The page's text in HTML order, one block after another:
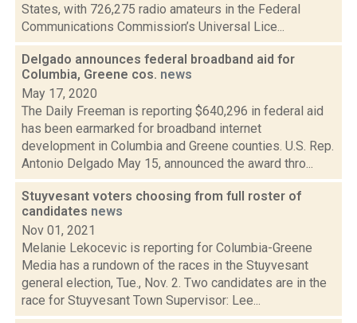
States, with 726,275 radio amateurs in the Federal
Communications Commission’s Universal Lice...
Delgado announces federal broadband aid for
Columbia, Greene cos. news
May 17, 2020
The Daily Freeman is reporting $640,296 in federal aid
has been earmarked for broadband internet
development in Columbia and Greene counties. U.S. Rep.
Antonio Delgado May 15, announced the award thro...
Stuyvesant voters choosing from full roster of
candidates news
Nov 01, 2021
Melanie Lekocevic is reporting for Columbia-Greene
Media has a rundown of the races in the Stuyvesant
general election, Tue., Nov. 2. Two candidates are in the
race for Stuyvesant Town Supervisor: Lee...